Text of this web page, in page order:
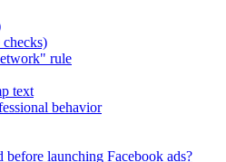
rule
text
behavior
before launching Facebook ads?